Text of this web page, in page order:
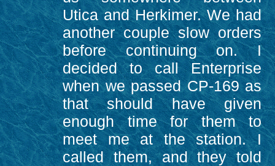
Utica and Herkimer. We had
another couple slow orders
before continuing on. I
decided to call Enterprise
when we passed CP-169 as
that should have given
enough time for them to
meet me at the station. I
called them, and they told